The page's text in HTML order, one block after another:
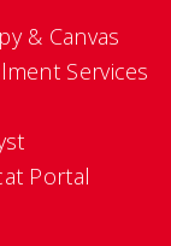
& Canvas
Services
Portal